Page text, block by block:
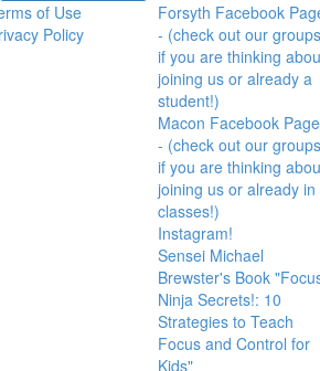
of Use
Policy
Forsyth Facebook
- (check out our groups
if you are thinking
joining us or already a
student!)
Macon Facebook Page
- (check out our groups
if you are thinking
joining us or already in
classes!)
Instagram!
Sensei Michael
Brewster's Book
Ninja Secrets!: 10
Strategies to Teach
Focus and Control for
Kids"